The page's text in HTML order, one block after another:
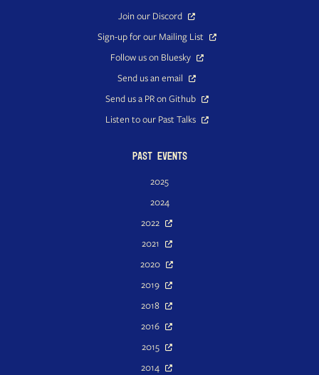
Join our Discord
Sign-up for our Mailing List
Follow us on Bluesky
Send us an email
Send us a PR on Github
Listen to our Past Talks
Past Events
2025
2024
2022
2021
2020
2019
2018
2016
2015
2014